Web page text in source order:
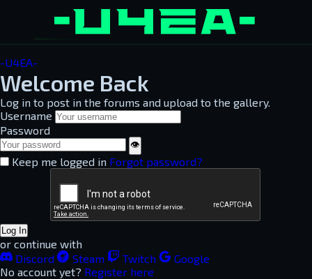
-U4EA-
Welcome Back
Log in to post in the forums and upload to the gallery.
Username
Password
👁
Keep me logged in Forgot password?
Log In
or continue with
Discord
Steam Twitch
Google
No account yet? Register here